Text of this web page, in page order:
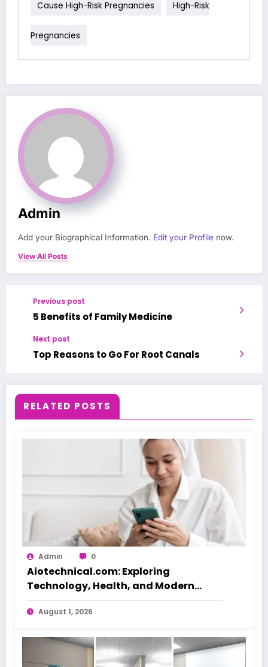
Cause High-Risk Pregnancies High-Risk
Pregnancies
Admin
Add your Biographical Information. Edit your Profile now.
View All Posts
Previous post
5 Benefits of Family Medicine
Next post
Top Reasons to Go For Root Canals
RELATED POSTS
Admin 0
Aiotechnical.com: Exploring
Technology, Health, and Modern
Beauty Care
August 1, 2026